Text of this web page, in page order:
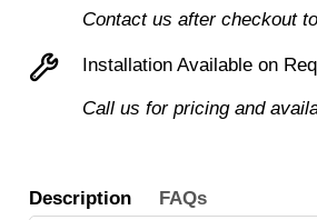
Contact us after checkout
Installation Available on
Call us for pricing and
Description FAQs